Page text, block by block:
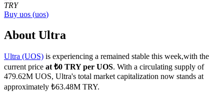
COIN-M Futures
Cryptocurrency Futures
TRY
Buy uos (uos)
About Ultra
Ultra (UOS) is experiencing a remained stable this week,with the
current price at ₺0 TRY per UOS. With a circulating supply of
479.62M UOS, Ultra's total market capitalization now stands at
approximately ₺63.48M TRY.